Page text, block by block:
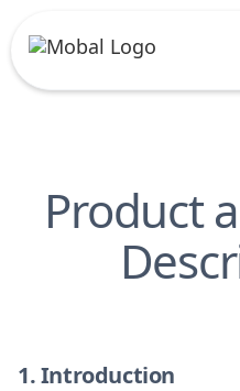
Product
1. Introduction